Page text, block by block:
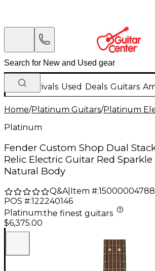
New Arrivals Used Deals Guitars
Home/Platinum Guitars/Platinum
Platinum
Fender Custom Shop Dual
Relic Electric Guitar Red
Natural Body
Q&A| Item #:
POS #:122240146
Platinum:the finest guitars
$6,375.00